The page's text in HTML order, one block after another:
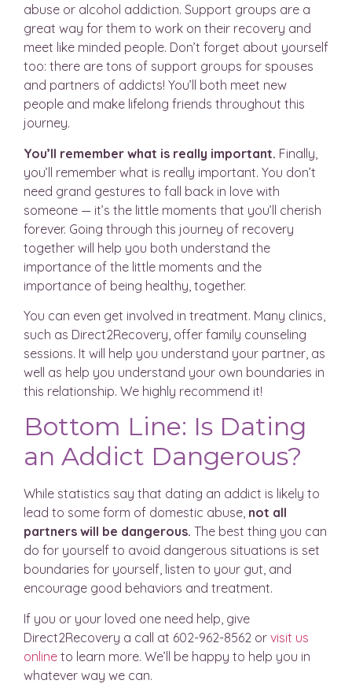
abuse or alcohol addiction. Support groups are a
great way for them to work on their recovery and
meet like minded people. Don’t forget about yourself
too: there are tons of support groups for spouses
and partners of addicts! You’ll both meet new
people and make lifelong friends throughout this
journey.
You’ll remember what is really important. Finally,
you’ll remember what is really important. You don’t
need grand gestures to fall back in love with
someone — it’s the little moments that you’ll cherish
forever. Going through this journey of recovery
together will help you both understand the
importance of the little moments and the
importance of being healthy, together.
You can even get involved in treatment. Many clinics,
such as Direct2Recovery, offer family counseling
sessions. It will help you understand your partner, as
well as help you understand your own boundaries in
this relationship. We highly recommend it!
Bottom Line: Is Dating
an Addict Dangerous?
While statistics say that dating an addict is likely to
lead to some form of domestic abuse, not all
partners will be dangerous. The best thing you can
do for yourself to avoid dangerous situations is set
boundaries for yourself, listen to your gut, and
encourage good behaviors and treatment.
If you or your loved one need help, give
Direct2Recovery a call at 602-962-8562 or visit us
online to learn more. We’ll be happy to help you in
whatever way we can.